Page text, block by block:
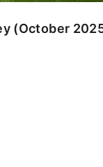
(October